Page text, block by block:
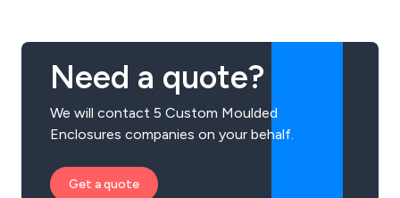
Need a quote?
We will contact 5 Custom Moulded
Enclosures companies on your behalf.
Get a quote